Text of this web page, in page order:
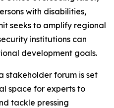
with disabilities,
seeks to amplify regional
institutions can
development goals.
stakeholder forum is set
space for experts to
tackle pressing